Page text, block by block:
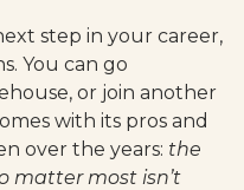
step in your career,
You can go
, or join another
with its pros and
over the years: the
matter most isn’t